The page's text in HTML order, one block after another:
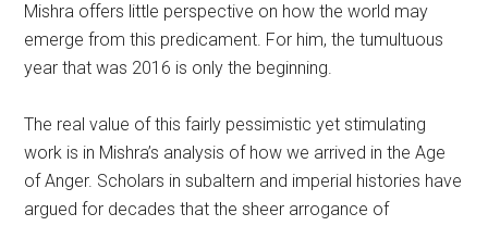
Mishra offers little perspective on how the world may
emerge from this predicament. For him, the tumultuous
year that was 2016 is only the beginning.
The real value of this fairly pessimistic yet stimulating
work is in Mishra’s analysis of how we arrived in the Age
of Anger. Scholars in subaltern and imperial histories have
argued for decades that the sheer arrogance of